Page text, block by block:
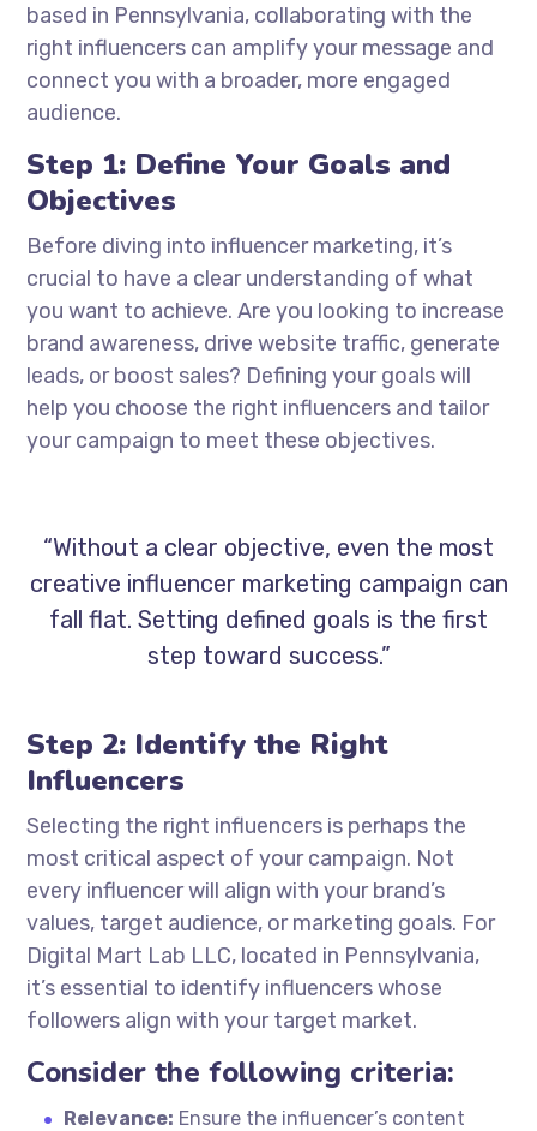
based in Pennsylvania, collaborating with the
right influencers can amplify your message and
connect you with a broader, more engaged
audience.
Step 1: Define Your Goals and
Objectives
Before diving into influencer marketing, it’s
crucial to have a clear understanding of what
you want to achieve. Are you looking to increase
brand awareness, drive website traffic, generate
leads, or boost sales? Defining your goals will
help you choose the right influencers and tailor
your campaign to meet these objectives.
“Without a clear objective, even the most
creative influencer marketing campaign can
fall flat. Setting defined goals is the first
step toward success.”
Step 2: Identify the Right
Influencers
Selecting the right influencers is perhaps the
most critical aspect of your campaign. Not
every influencer will align with your brand’s
values, target audience, or marketing goals. For
Digital Mart Lab LLC, located in Pennsylvania,
it’s essential to identify influencers whose
followers align with your target market.
Consider the following criteria:
Relevance: Ensure the influencer’s content